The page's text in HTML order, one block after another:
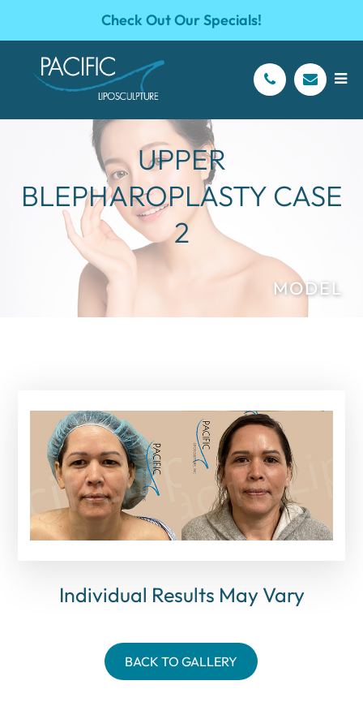
Check Out Our Specials!
UPPER
BLEPHAROPLASTY CASE
2
Individual Results May Vary
BACK TO GALLERY